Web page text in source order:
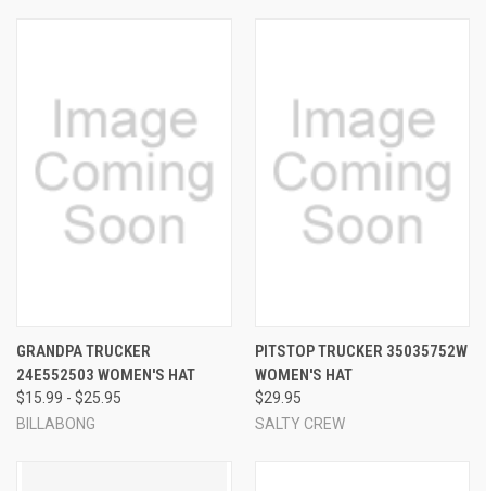
GRANDPA TRUCKER
24E552503 WOMEN'S HAT
$15.99 - $25.95
BILLABONG
PITSTOP TRUCKER 35035752W
WOMEN'S HAT
$29.95
SALTY CREW